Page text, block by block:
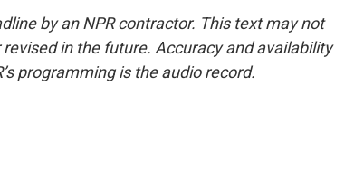
by an NPR contractor. This text may not
in the future. Accuracy and availability
programming is the audio record.